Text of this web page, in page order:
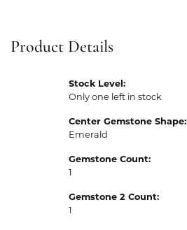
Product Details
Stock Level:
Only one left in stock
Center Gemstone Shape:
Emerald
Gemstone Count:
1
Gemstone 2 Count:
1